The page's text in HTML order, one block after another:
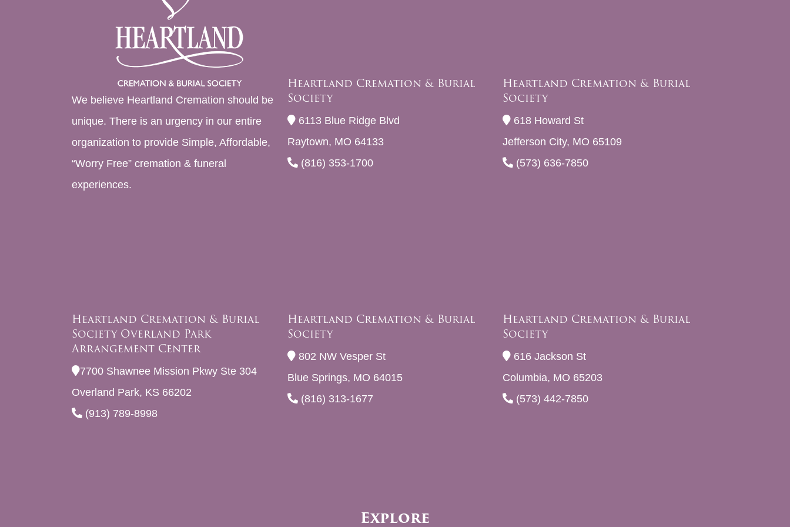
We believe Heartland Cremation should be
unique. There is an urgency in our entire
organization to provide Simple, Affordable,
“Worry Free” cremation & funeral
experiences.
Heartland Cremation & Burial
Society
6113 Blue Ridge Blvd
Raytown, MO 64133
(816) 353-1700
Heartland Cremation & Burial
Society
618 Howard St
Jefferson City, MO 65109
(573) 636-7850
Heartland Cremation & Burial
Society Overland Park
Arrangement Center
7700 Shawnee Mission Pkwy Ste 304
Overland Park, KS 66202
(913) 789-8998
Heartland Cremation & Burial
Society
802 NW Vesper St
Blue Springs, MO 64015
(816) 313-1677
Heartland Cremation & Burial
Society
616 Jackson St
Columbia, MO 65203
(573) 442-7850
Explore